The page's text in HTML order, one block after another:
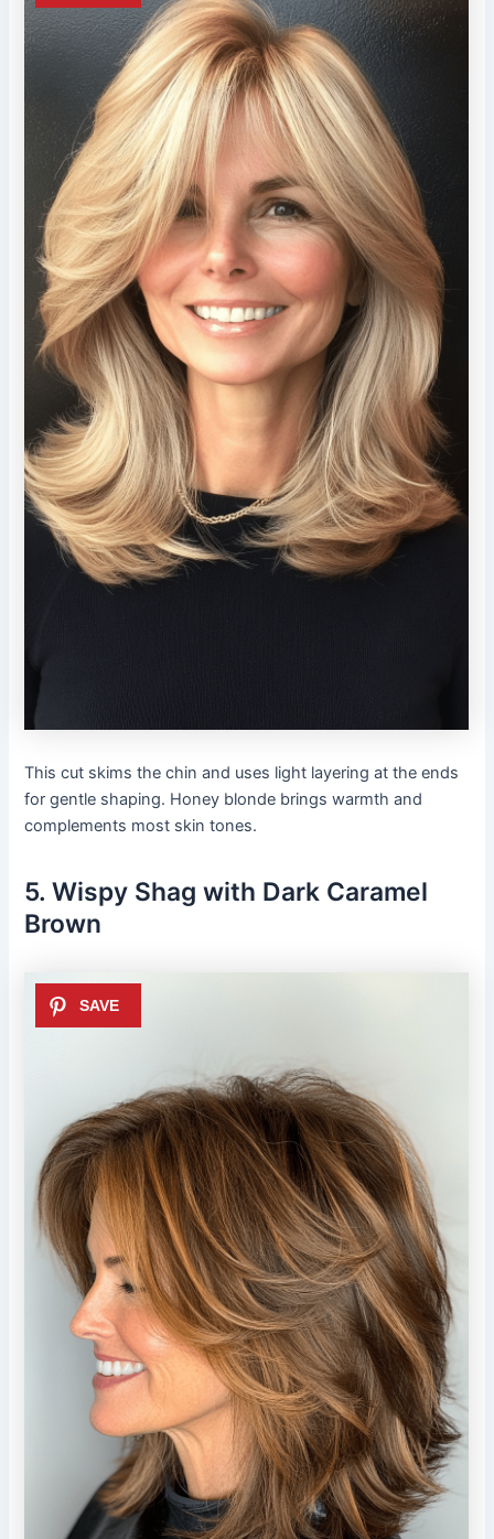
This cut skims the chin and uses light layering at the ends
for gentle shaping. Honey blonde brings warmth and
complements most skin tones.
5. Wispy Shag with Dark Caramel
Brown